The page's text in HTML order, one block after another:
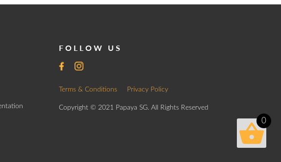
FOLLOW US
Terms & Conditions Privacy Policy
Copyright © 2021 Papaya SG. All Rights Reserved
0